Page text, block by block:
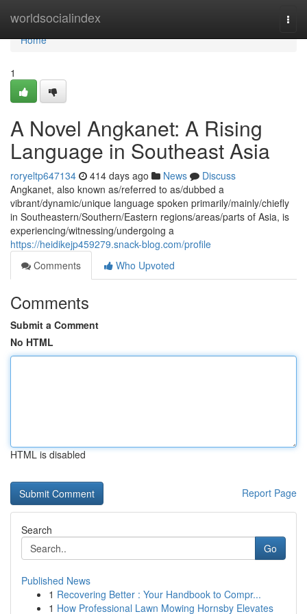
worldsocialindex
Home
Home
1
A Novel Angkanet: A Rising
Language in Southeast Asia
roryeltp647134 414 days ago News
Discuss
Angkanet, also known as/referred to as/dubbed a
vibrant/dynamic/unique language spoken primarily/mainly/chiefly
in Southeastern/Southern/Eastern regions/areas/parts of Asia, is
experiencing/witnessing/undergoing a
https://heidikejp459279.snack-blog.com/profile
Comments
Who Upvoted
Comments
Submit a Comment
No HTML
HTML is disabled
Report Page
Search
Go
Published News
1 Recovering Better : Your Handbook to Compr...
1 How Professional Lawn Mowing Hornsby Elevates